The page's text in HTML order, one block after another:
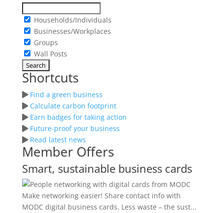
Households/Individuals
Businesses/Workplaces
Groups
Wall Posts
Shortcuts
Find a green business
Calculate carbon footprint
Earn badges for taking action
Future-proof your business
Read latest news
Member Offers
Smart, sustainable business cards
Make networking easier! Share contact info with
MODC digital business cards. Less waste – the sust...